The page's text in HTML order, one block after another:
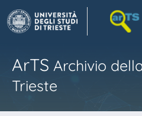
ArTS Archivio
Trieste